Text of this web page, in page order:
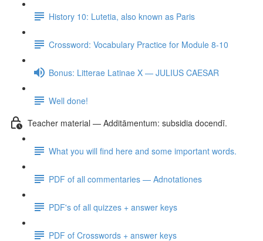
History 10: Lutetia, also known as Paris
Crossword: Vocabulary Practice for Module 8-10
Bonus: Litterae Latinae X — JULIUS CAESAR
Well done!
Teacher material — Additāmentum: subsidia docendī.
What you will find here and some important words.
PDF of all commentaries — Adnotationes
PDF's of all quizzes + answer keys
PDF of Crosswords + answer keys